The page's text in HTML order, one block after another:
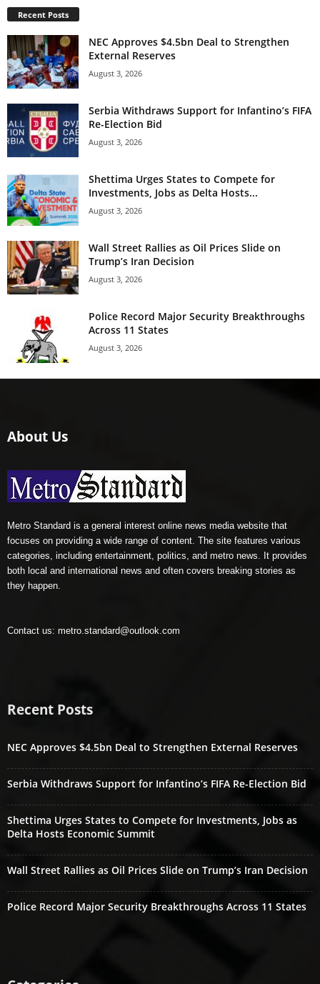
Recent Posts
NEC Approves $4.5bn Deal to Strengthen
External Reserves
August 3, 2026
Serbia Withdraws Support for Infantino’s FIFA
Re-Election Bid
August 3, 2026
Shettima Urges States to Compete for
Investments, Jobs as Delta Hosts...
August 3, 2026
Wall Street Rallies as Oil Prices Slide on
Trump’s Iran Decision
August 3, 2026
Police Record Major Security Breakthroughs
Across 11 States
August 3, 2026
About Us
Metro Standard is a general interest online news media website that
focuses on providing a wide range of content. The site features various
categories, including entertainment, politics, and metro news. It provides
both local and international news and often covers breaking stories as
they happen.
Contact us: metro.standard@outlook.com
Recent Posts
NEC Approves $4.5bn Deal to Strengthen External Reserves
Serbia Withdraws Support for Infantino’s FIFA Re-Election Bid
Shettima Urges States to Compete for Investments, Jobs as
Delta Hosts Economic Summit
Wall Street Rallies as Oil Prices Slide on Trump’s Iran Decision
Police Record Major Security Breakthroughs Across 11 States